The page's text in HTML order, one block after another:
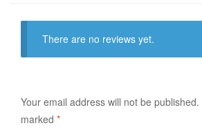
There are no reviews yet.
Your email address will not be published.
marked *